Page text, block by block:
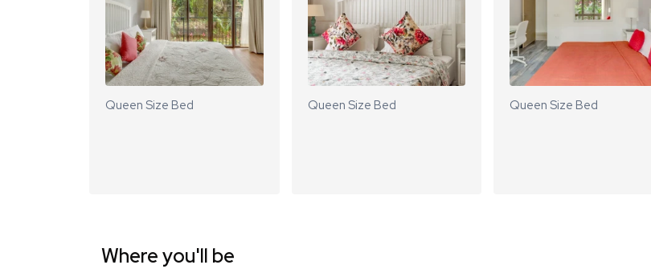
Queen Size Bed Queen Size Bed Queen Size Bed
Where you'll be